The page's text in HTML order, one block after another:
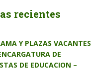
recientes
Y PLAZAS VACANTES
DE
DE EDUCACION –